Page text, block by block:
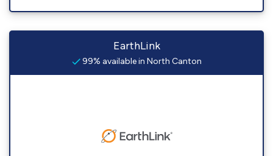
EarthLink
99% available in North Canton